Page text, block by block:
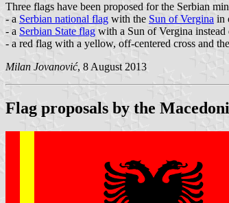
Three flags have been proposed for the Serbian
- a Serbian national flag with the Sun of Vergina in
- a Serbian State flag with a Sun of Vergina instead
- a red flag with a yellow, off-centered cross and
Milan Jovanović, 8 August 2013
Flag proposals by the